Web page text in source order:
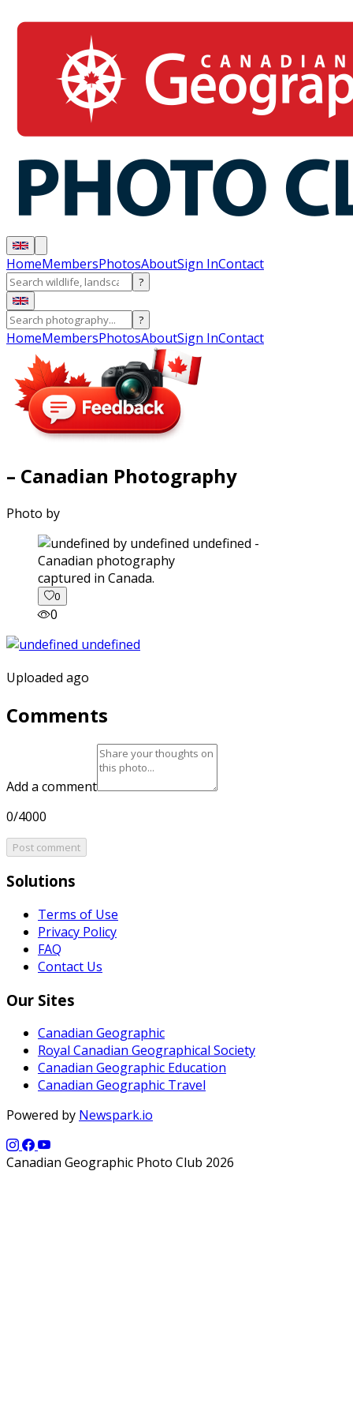
HomeMembersPhotosAboutSign InContact
?
?
HomeMembersPhotosAboutSign InContact
– Canadian Photography
Photo by
captured in Canada.
0
0
Uploaded ago
Comments
Add a comment
0/4000
Post comment
Solutions
Terms of Use
Privacy Policy
FAQ
Contact Us
Our Sites
Canadian Geographic
Royal Canadian Geographical Society
Canadian Geographic Education
Canadian Geographic Travel
Powered by Newspark.io
Canadian Geographic Photo Club 2026